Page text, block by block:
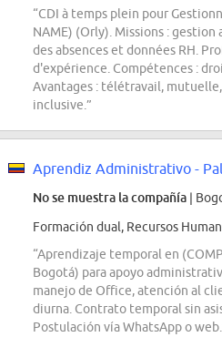
“CDI à temps plein pour
NAME) (Orly). Missions :
des absences et données RH.
d'expérience. Compétences :
Avantages : télétravail,
inclusive.”
Aprendiz Administrativo -
No se muestra la compañía |
Formación dual, Recursos
“Aprendizaje temporal en
Bogotá) para apoyo
manejo de Office, atención al
diurna. Contrato temporal sin
Postulación vía WhatsApp o